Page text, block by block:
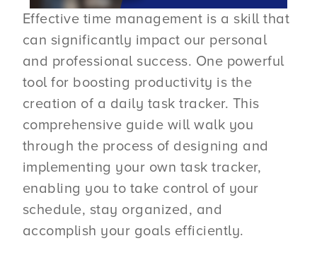
Effective time management is a skill that
can significantly impact our personal
and professional success. One powerful
tool for boosting productivity is the
creation of a daily task tracker. This
comprehensive guide will walk you
through the process of designing and
implementing your own task tracker,
enabling you to take control of your
schedule, stay organized, and
accomplish your goals efficiently.